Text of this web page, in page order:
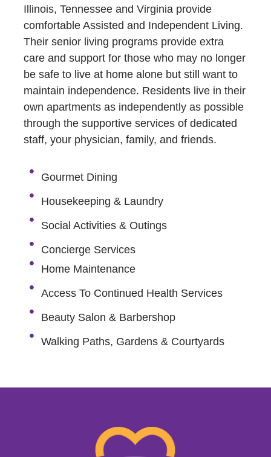
Illinois, Tennessee and Virginia provide
comfortable Assisted and Independent Living.
Their senior living programs provide extra
care and support for those who may no longer
be safe to live at home alone but still want to
maintain independence. Residents live in their
own apartments as independently as possible
through the supportive services of dedicated
staff, your physician, family, and friends.
Gourmet Dining
Housekeeping & Laundry
Social Activities & Outings
Concierge Services
Home Maintenance
Access To Continued Health Services
Beauty Salon & Barbershop
Walking Paths, Gardens & Courtyards